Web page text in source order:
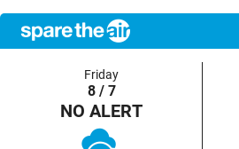
Friday
8 / 7
NO ALERT